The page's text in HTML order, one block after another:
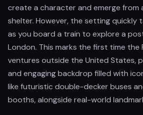
create a character and emerge from
shelter. However, the setting quickly
as you board a train to explore a
London. This marks the first time the
ventures outside the United States,
and engaging backdrop filled with
like futuristic double-decker buses
booths, alongside real-world